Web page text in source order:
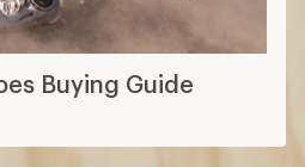
Buying Guide